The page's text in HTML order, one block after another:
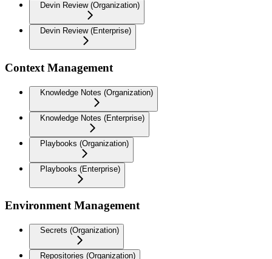
Devin Review (Organization)
Devin Review (Enterprise)
Context Management
Knowledge Notes (Organization)
Knowledge Notes (Enterprise)
Playbooks (Organization)
Playbooks (Enterprise)
Environment Management
Secrets (Organization)
Repositories (Organization)